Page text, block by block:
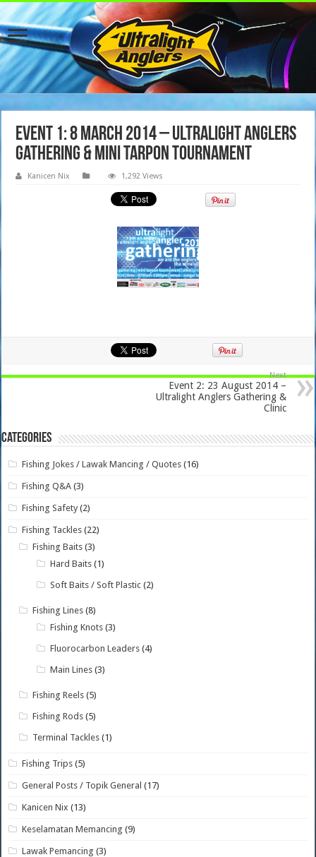
Event 1: 8 March 2014 – Ultralight Anglers
Gathering & Mini Tarpon Tournament
Kanicen Nix 1,292 Views
Next
Event 2: 23 August 2014 –
Ultralight Anglers Gathering &
Clinic
Categories
Fishing Jokes / Lawak Mancing / Quotes (16)
Fishing Q&A (3)
Fishing Safety (2)
Fishing Tackles (22)
Fishing Baits (3)
Hard Baits (1)
Soft Baits / Soft Plastic (2)
Fishing Lines (8)
Fishing Knots (3)
Fluorocarbon Leaders (4)
Main Lines (3)
Fishing Reels (5)
Fishing Rods (5)
Terminal Tackles (1)
Fishing Trips (5)
General Posts / Topik General (17)
Kanicen Nix (13)
Keselamatan Memancing (9)
Lawak Pemancing (3)